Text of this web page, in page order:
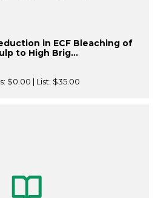
in ECF Bleaching of
to High Brig...
$0.00 | List: $35.00